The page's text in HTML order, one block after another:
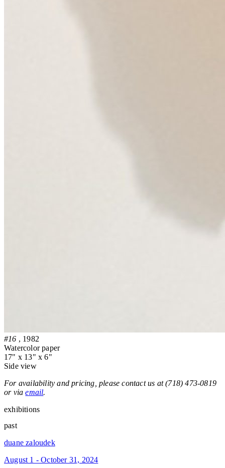
#16 , 1982
Watercolor paper
17" x 13" x 6"
Side view
For availability and pricing, please contact us at (718) 473-0819
or viaemail.
exhibitions
past
duane zaloudek
August 1 - October 31, 2024